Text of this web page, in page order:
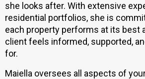
she looks after. With extensive
residential portfolios, she is
each property performs at its best
client feels informed, supported,
for.
Maiella oversees all aspects of